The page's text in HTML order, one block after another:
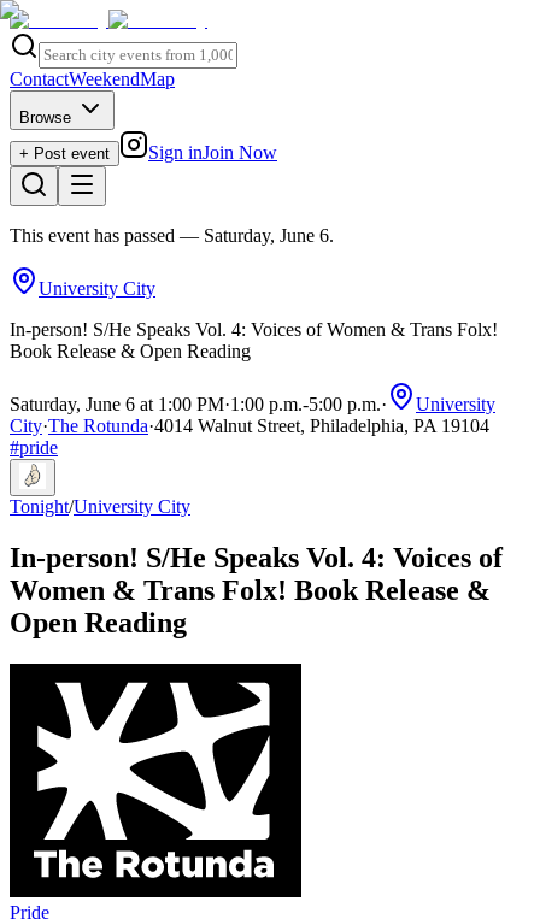
ContactWeekendMap
Browse
+ Post event
Sign inJoin Now
This event has passed — Saturday, June 6.
University City
In-person! S/He Speaks Vol. 4: Voices of Women & Trans Folx!
Book Release & Open Reading
Saturday, June 6 at 1:00 PM·1:00 p.m.-5:00 p.m.·
University
City·The Rotunda·4014 Walnut Street, Philadelphia, PA 19104
#pride
Tonight/University City
In-person! S/He Speaks Vol. 4: Voices of
Women & Trans Folx! Book Release &
Open Reading
Pride